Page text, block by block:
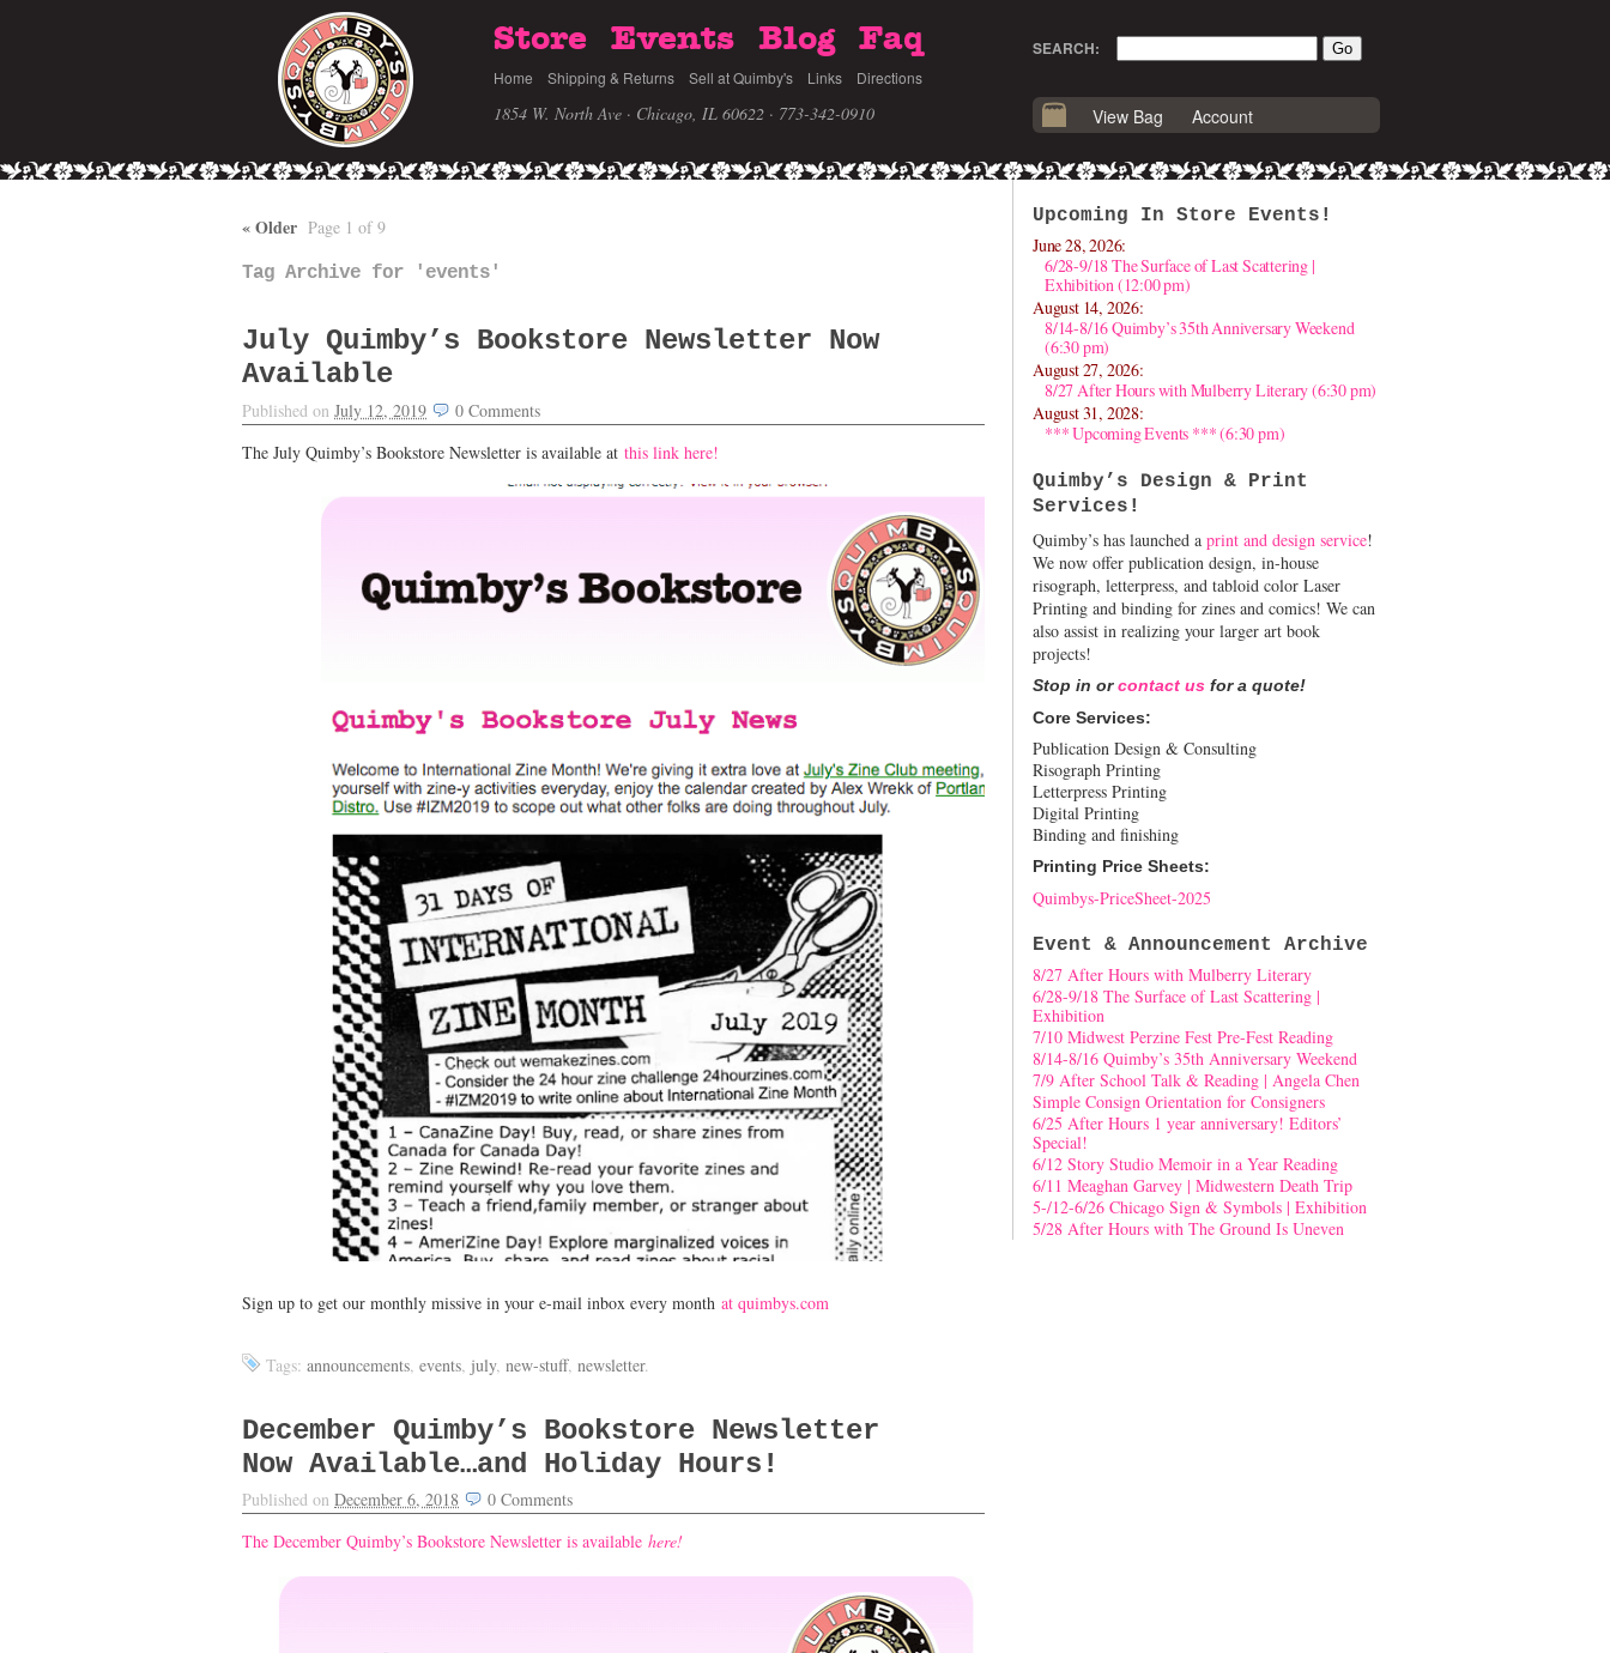
Store Events Blog Faq
Home Shipping & Returns Sell at Quimby's Links Directions
1854 W. North Ave · Chicago, IL 60622 · 773-342-0910
SEARCH:
View Bag Account
Page 1 of 9
«Older
Tag Archive for 'events'
July Quimby’s Bookstore Newsletter Now
Available
Published on July 12, 2019 0 Comments
The July Quimby’s Bookstore Newsletter is available at this link here!
Sign up to get our monthly missive in your e-mail inbox every month at quimbys.com
Tags: announcements, events, july, new-stuff, newsletter.
December Quimby’s Bookstore Newsletter
Now Available…and Holiday Hours!
Published on December 6, 2018 0 Comments
The December Quimby’s Bookstore Newsletter is available here!
Upcoming In Store Events!
June 28, 2026:
6/28-9/18 The Surface of Last Scattering |
Exhibition (12:00 pm)
August 14, 2026:
8/14-8/16 Quimby’s 35th Anniversary Weekend
(6:30 pm)
August 27, 2026:
8/27 After Hours with Mulberry Literary (6:30 pm)
August 31, 2028:
*** Upcoming Events *** (6:30 pm)
Quimby’s Design & Print
Services!
Quimby’s has launched a print and design service!
We now offer publication design, in-house
risograph, letterpress, and tabloid color Laser
Printing and binding for zines and comics! We can
also assist in realizing your larger art book
projects!
Stop in orcontact us for a quote!
Core Services:
Publication Design & Consulting
Risograph Printing
Letterpress Printing
Digital Printing
Binding and finishing
Printing Price Sheets:
Quimbys-PriceSheet-2025
Event & Announcement Archive
8/27 After Hours with Mulberry Literary
6/28-9/18 The Surface of Last Scattering |
Exhibition
7/10 Midwest Perzine Fest Pre-Fest Reading
8/14-8/16 Quimby’s 35th Anniversary Weekend
7/9 After School Talk & Reading | Angela Chen
Simple Consign Orientation for Consigners
6/25 After Hours 1 year anniversary! Editors’
Special!
6/12 Story Studio Memoir in a Year Reading
6/11 Meaghan Garvey | Midwestern Death Trip
5-/12-6/26 Chicago Sign & Symbols | Exhibition
5/28 After Hours with The Ground Is Uneven